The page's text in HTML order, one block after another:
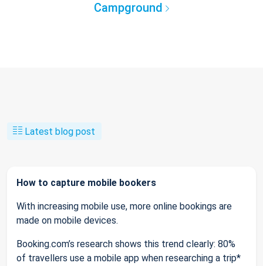
Campground
Latest blog post
How to capture mobile bookers
With increasing mobile use, more online bookings are
made on mobile devices.
Booking.com’s research shows this trend clearly: 80%
of travellers use a mobile app when researching a trip*